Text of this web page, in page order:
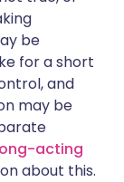
be
for a short
and
may be
acting
about this.